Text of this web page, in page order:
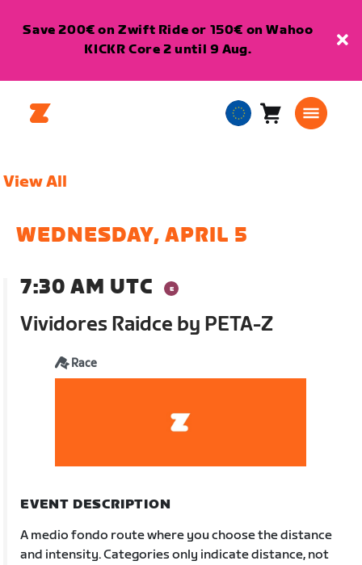
Save 200€ on Zwift Ride or 150€ on Wahoo
KICKR Core 2 until 9 Aug.
EuropeanCart0
View All
WEDNESDAY, APRIL 5
7:30 AM UTC
Vividores Raidce by PETA-Z
Race
EVENT DESCRIPTION
A medio fondo route where you choose the distance
and intensity. Categories only indicate distance, not